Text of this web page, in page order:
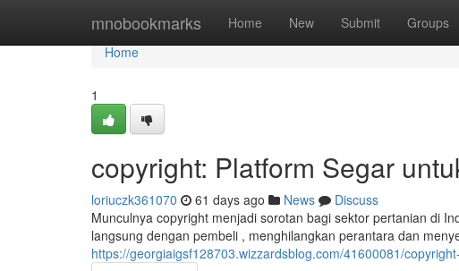
mnobookmarks Home New Submit Groups
Home
Home
1
copyright: Platform Segar
loriuczk361070 61 days ago News
Discuss
Munculnya copyright menjadi sorotan bagi sektor pertanian di
langsung dengan pembeli , menghilangkan perantara dan
https://georgiaigsf128703.wizzardsblog.com/41600081/